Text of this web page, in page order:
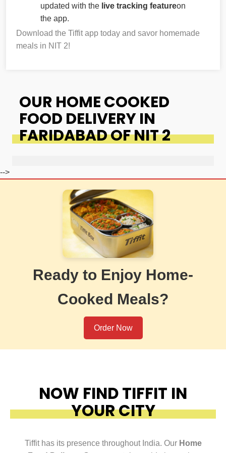
updated with the live tracking featureon
the app.
Download the Tiffit app today and savor homemade
meals in NIT 2!
OUR HOME COOKED
FOOD DELIVERY IN
FARIDABAD OF NIT 2
-->
Ready to Enjoy Home-
Cooked Meals?
Order Now
NOW FIND TIFFIT IN
YOUR CITY
Tiffit has its presence throughout India. Our Home